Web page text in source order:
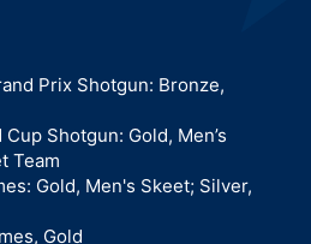
Prix Shotgun: Bronze,
Shotgun: Gold, Men’s
Team
Gold, Men's Skeet; Silver,
Gold